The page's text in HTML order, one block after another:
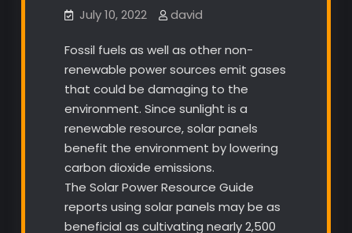
July 10, 2022 david
Fossil fuels as well as other non-
renewable power sources emit gases
that could be damaging to the
environment. Since sunlight is a
renewable resource, solar panels
benefit the environment by lowering
carbon dioxide emissions.
The Solar Power Resource Guide
reports using solar panels may be as
beneficial as cultivating nearly 2,500